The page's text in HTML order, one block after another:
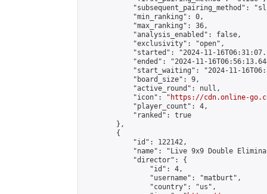
"subsequent_pairing_method":
            "min_ranking": 0,
            "max_ranking": 36,
            "analysis_enabled": false,
            "exclusivity": "open",
"started": "2024-11-
"ended": "2024-11-
"start_waiting": "2024-11-
            "board_size": 9,
            "active_round": null,
            "icon": "
https://cdn.online-
            "player_count": 4,
            "ranked": true
        },
        {
            "id": 122142,
"name": "Live 9x9 Double
            "director": {
                "id": 4,
                "username": "matburt",
                "country": "us",